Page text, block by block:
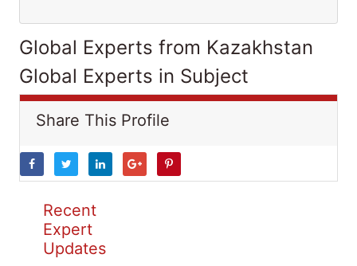
Global Experts from Kazakhstan
Global Experts in Subject
Share This Profile
Recent
Expert
Updates